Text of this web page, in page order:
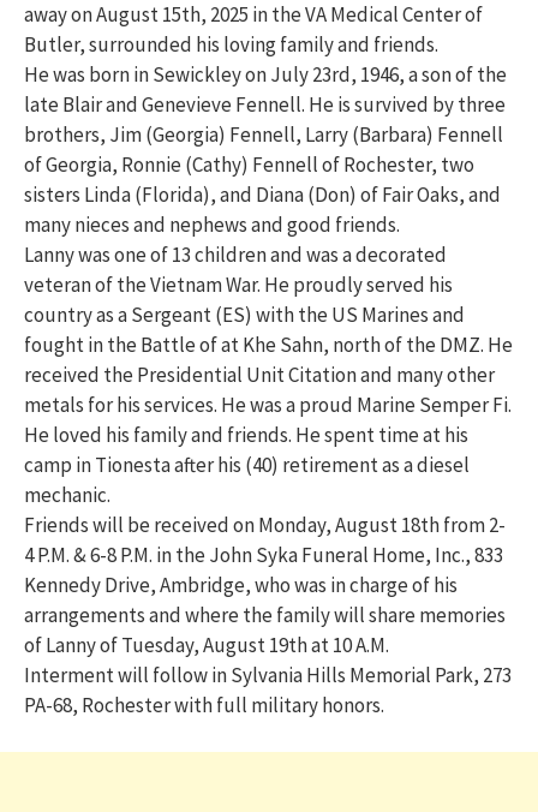
away on August 15th, 2025 in the VA Medical Center of
Butler, surrounded his loving family and friends.
He was born in Sewickley on July 23rd, 1946, a son of the
late Blair and Genevieve Fennell. He is survived by three
brothers, Jim (Georgia) Fennell, Larry (Barbara) Fennell
of Georgia, Ronnie (Cathy) Fennell of Rochester, two
sisters Linda (Florida), and Diana (Don) of Fair Oaks, and
many nieces and nephews and good friends.
Lanny was one of 13 children and was a decorated
veteran of the Vietnam War. He proudly served his
country as a Sergeant (ES) with the US Marines and
fought in the Battle of at Khe Sahn, north of the DMZ. He
received the Presidential Unit Citation and many other
metals for his services. He was a proud Marine Semper Fi.
He loved his family and friends. He spent time at his
camp in Tionesta after his (40) retirement as a diesel
mechanic.
Friends will be received on Monday, August 18th from 2-
4 P.M. & 6-8 P.M. in the John Syka Funeral Home, Inc., 833
Kennedy Drive, Ambridge, who was in charge of his
arrangements and where the family will share memories
of Lanny of Tuesday, August 19th at 10 A.M.
Interment will follow in Sylvania Hills Memorial Park, 273
PA-68, Rochester with full military honors.